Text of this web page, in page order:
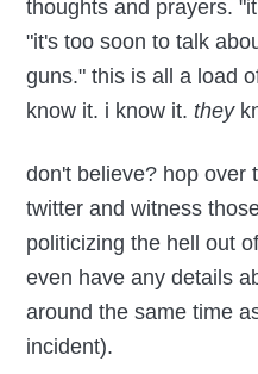
thoughts and prayers.
"it's too soon to talk
guns." this is all a load
know it. i know it.they
don't believe? hop over
twitter and witness
politicizing the hell out
even have any details
around the same time
incident).